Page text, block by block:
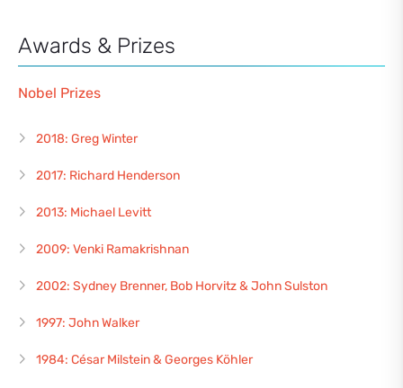
Awards & Prizes
Nobel Prizes
2018: Greg Winter
2017: Richard Henderson
2013: Michael Levitt
2009: Venki Ramakrishnan
2002: Sydney Brenner, Bob Horvitz & John Sulston
1997: John Walker
1984: César Milstein & Georges Köhler